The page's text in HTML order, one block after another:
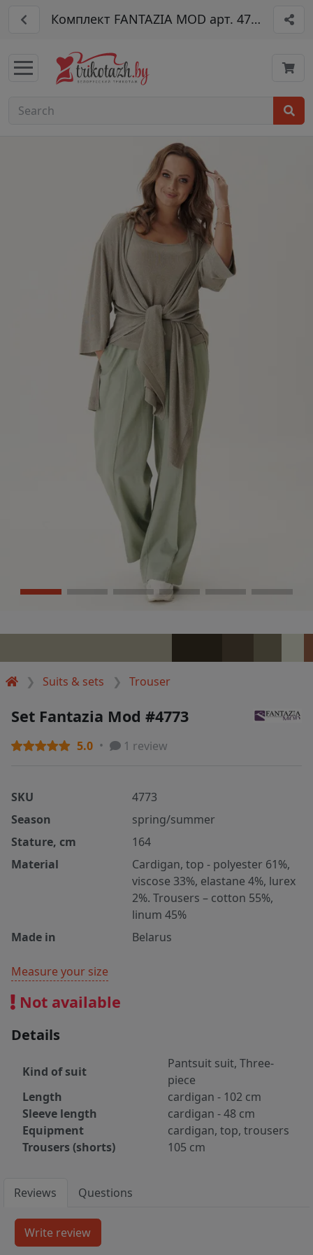
Комплект FANTAZIA MOD арт. 4773
Suits & sets Trouser
Set Fantazia Mod #4773
5.0 1 review
SKU
4773
Season
spring/summer
Stature, cm
164
Material
Cardigan, top - polyester 61%,
viscose 33%, elastane 4%, lurex
2%. Trousers – cotton 55%,
linum 45%
Made in
Belarus
Measure your size
Not available
Details
Kind of suit
Pantsuit suit, Three-
piece
Length
cardigan - 102 cm
Sleeve length
cardigan - 48 cm
Equipment
cardigan, top, trousers
Trousers (shorts)
105 cm
Reviews Questions